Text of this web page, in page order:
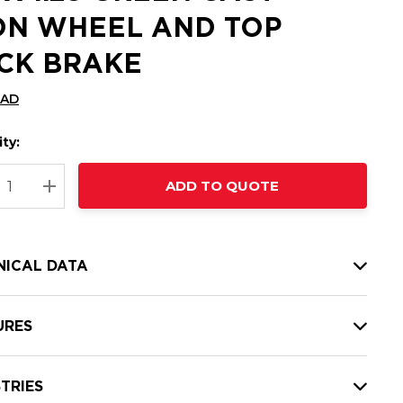
WHEEL AND TOP
BRAKE
QUANTITY:
INCREASE QUANTITY:
ADD TO QUOTE
DATA